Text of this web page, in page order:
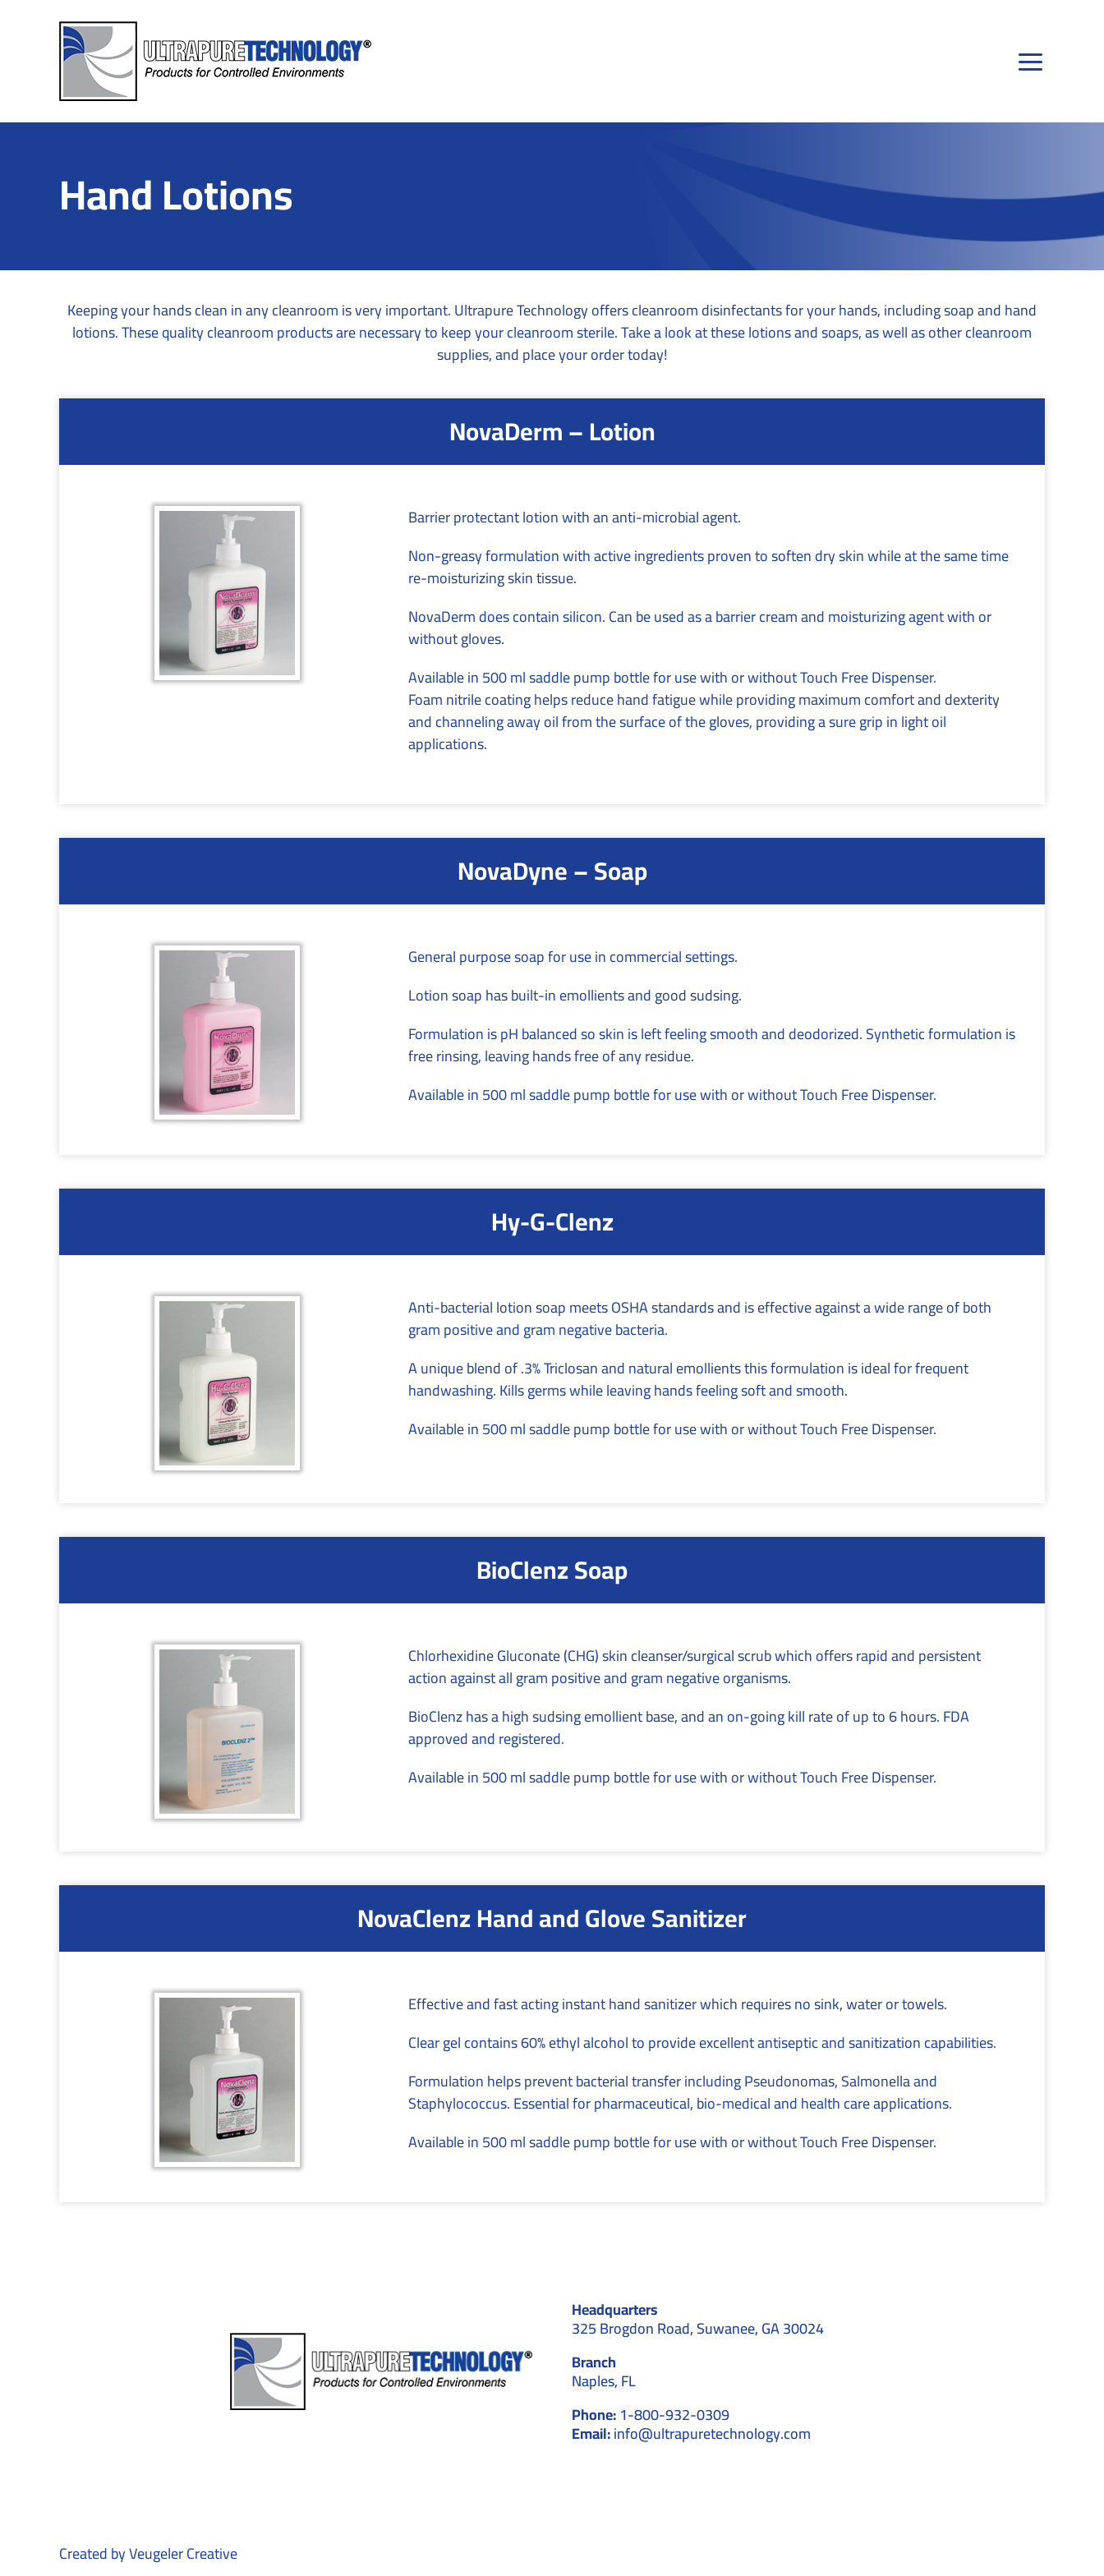
Hand Lotions
Keeping your hands clean in any cleanroom is very important. Ultrapure Technology offers cleanroom disinfectants for your hands, including soap and hand
lotions. These quality cleanroom products are necessary to keep your cleanroom sterile. Take a look at these lotions and soaps, as well as other cleanroom
supplies, and place your order today!
NovaDerm – Lotion
Barrier protectant lotion with an anti-microbial agent.
Non-greasy formulation with active ingredients proven to soften dry skin while at the same time
re-moisturizing skin tissue.
NovaDerm does contain silicon. Can be used as a barrier cream and moisturizing agent with or
without gloves.
Available in 500 ml saddle pump bottle for use with or without Touch Free Dispenser.
Foam nitrile coating helps reduce hand fatigue while providing maximum comfort and dexterity
and channeling away oil from the surface of the gloves, providing a sure grip in light oil
applications.
NovaDyne – Soap
General purpose soap for use in commercial settings.
Lotion soap has built-in emollients and good sudsing.
Formulation is pH balanced so skin is left feeling smooth and deodorized. Synthetic formulation is
free rinsing, leaving hands free of any residue.
Available in 500 ml saddle pump bottle for use with or without Touch Free Dispenser.
Hy-G-Clenz
Anti-bacterial lotion soap meets OSHA standards and is effective against a wide range of both
gram positive and gram negative bacteria.
A unique blend of .3% Triclosan and natural emollients this formulation is ideal for frequent
handwashing. Kills germs while leaving hands feeling soft and smooth.
Available in 500 ml saddle pump bottle for use with or without Touch Free Dispenser.
BioClenz Soap
Chlorhexidine Gluconate (CHG) skin cleanser/surgical scrub which offers rapid and persistent
action against all gram positive and gram negative organisms.
BioClenz has a high sudsing emollient base, and an on-going kill rate of up to 6 hours. FDA
approved and registered.
Available in 500 ml saddle pump bottle for use with or without Touch Free Dispenser.
NovaClenz Hand and Glove Sanitizer
Effective and fast acting instant hand sanitizer which requires no sink, water or towels.
Clear gel contains 60% ethyl alcohol to provide excellent antiseptic and sanitization capabilities.
Formulation helps prevent bacterial transfer including Pseudonomas, Salmonella and
Staphylococcus. Essential for pharmaceutical, bio-medical and health care applications.
Available in 500 ml saddle pump bottle for use with or without Touch Free Dispenser.
Headquarters
325 Brogdon Road, Suwanee, GA 30024
Branch
Naples, FL
Phone:1-800-932-0309
Email:info@ultrapuretechnology.com
Created byVeugeler Creative